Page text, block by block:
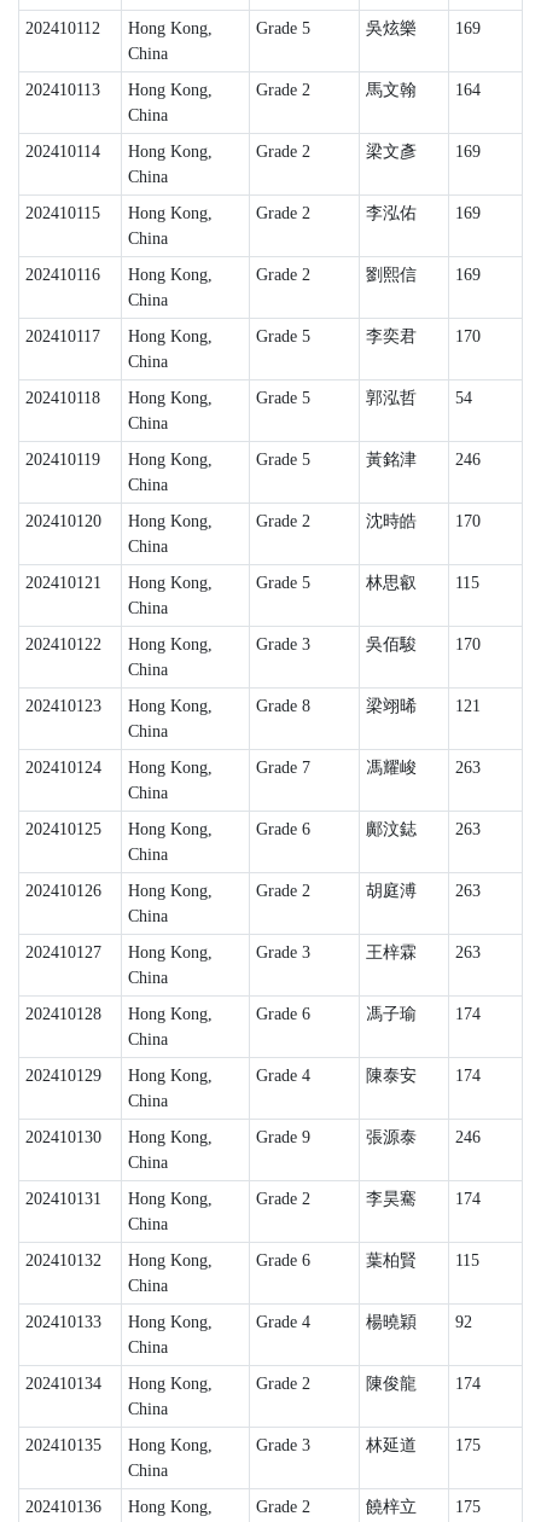
202410112
Hong Kong,
China
Grade 5 吳炫樂 169
202410113
Hong Kong,
China
Grade 2 馬文翰 164
202410114
Hong Kong,
China
Grade 2 梁文彥 169
202410115
Hong Kong,
China
Grade 2 李泓佑 169
202410116
Hong Kong,
China
Grade 2 劉熙信 169
202410117
Hong Kong,
China
Grade 5 李奕君 170
202410118
Hong Kong,
China
Grade 5 郭泓哲 54
202410119
Hong Kong,
China
Grade 5 黃銘津 246
202410120
Hong Kong,
China
Grade 2 沈時皓 170
202410121
Hong Kong,
China
Grade 5 林思叡 115
202410122
Hong Kong,
China
Grade 3 吳佰駿 170
202410123
Hong Kong,
China
Grade 8 梁翊晞 121
202410124
Hong Kong,
China
Grade 7 馮耀峻 263
202410125
Hong Kong,
China
Grade 6 鄺汶鋕 263
202410126
Hong Kong,
China
Grade 2 胡庭溥 263
202410127
Hong Kong,
China
Grade 3 王梓霖 263
202410128
Hong Kong,
China
Grade 6 馮子瑜 174
202410129
Hong Kong,
China
Grade 4 陳泰安 174
202410130
Hong Kong,
China
Grade 9 張源泰 246
202410131
Hong Kong,
China
Grade 2 李昊騫 174
202410132
Hong Kong,
China
Grade 6 葉柏賢 115
202410133
Hong Kong,
China
Grade 4 楊曉穎 92
202410134
Hong Kong,
China
Grade 2 陳俊龍 174
202410135
Hong Kong,
China
Grade 3 林延道 175
202410136 Hong Kong, Grade 2 饒梓立 175